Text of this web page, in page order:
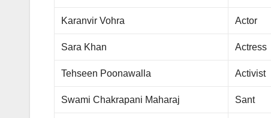
Karanvir Vohra Actor
Sara Khan Actress
Tehseen Poonawalla Activist
Swami Chakrapani Maharaj Sant